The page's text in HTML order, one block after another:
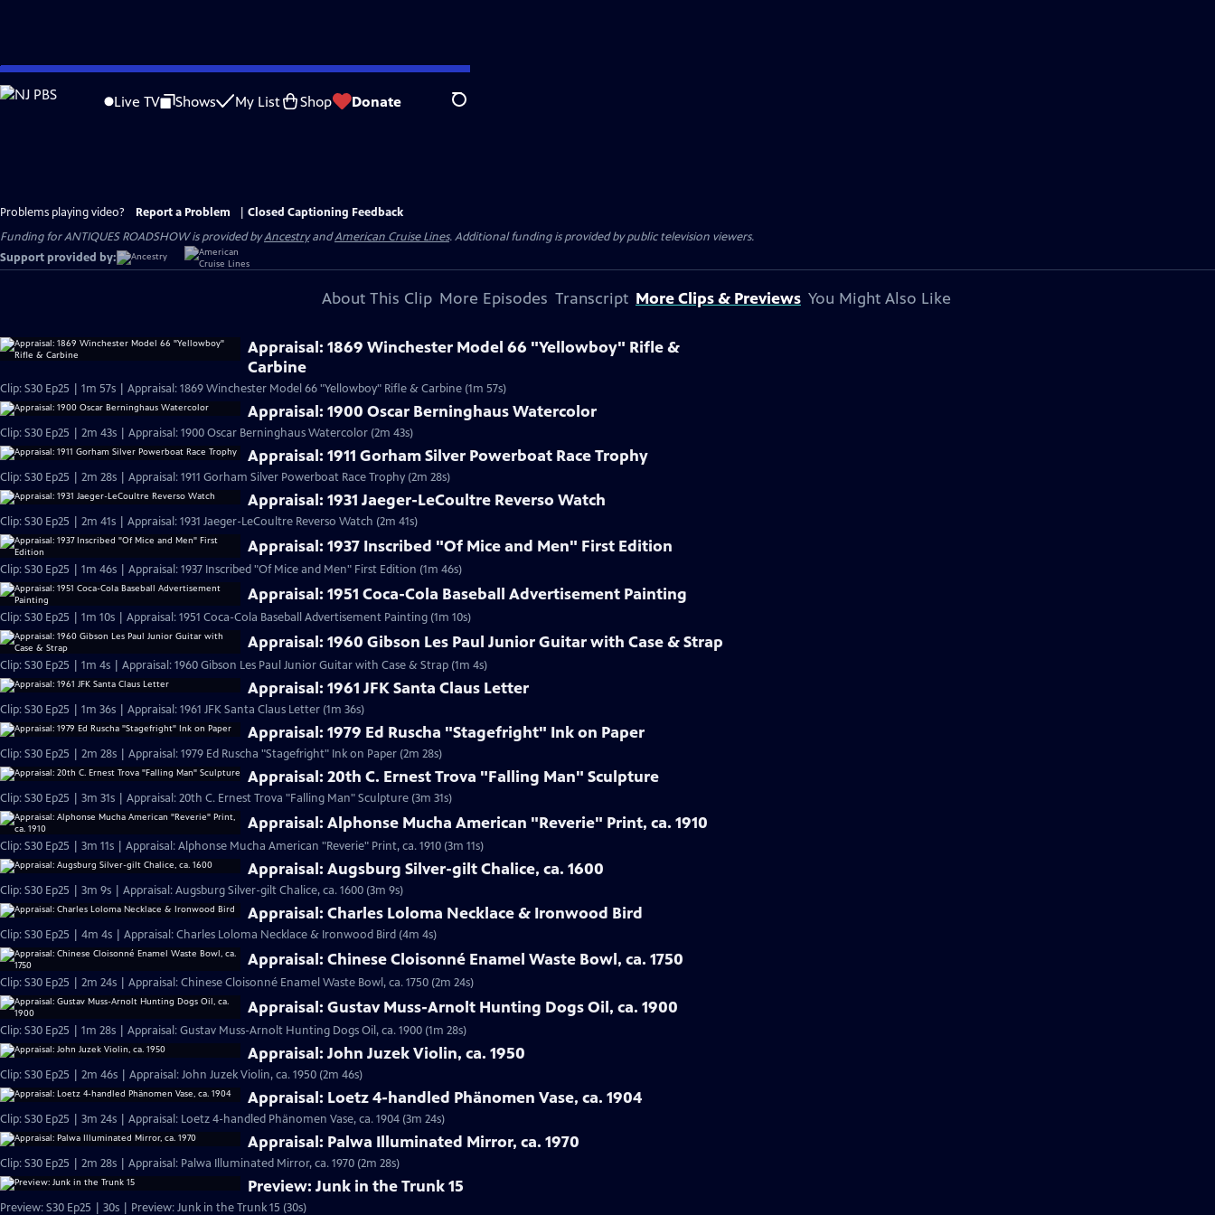
Skip
to
Live TV Shows My List Shop Donate Search
Problems playing video? Report a Problem
Closed Captioning Feedback
Funding for ANTIQUES ROADSHOW is provided byAncestryandAmerican Cruise Lines. Additional funding is provided by public television viewers.
Support provided by:
About This Clip More Episodes Transcript More Clips & Previews You Might Also Like
Appraisal: 1869 Winchester Model 66 "Yellowboy" Rifle &
Carbine
Clip: S30 Ep25 | 1m 57s | Appraisal: 1869 Winchester Model 66 "Yellowboy" Rifle & Carbine (1m 57s)
Appraisal: 1900 Oscar Berninghaus Watercolor
Clip: S30 Ep25 | 2m 43s | Appraisal: 1900 Oscar Berninghaus Watercolor (2m 43s)
Appraisal: 1911 Gorham Silver Powerboat Race Trophy
Clip: S30 Ep25 | 2m 28s | Appraisal: 1911 Gorham Silver Powerboat Race Trophy (2m 28s)
Appraisal: 1931 Jaeger-LeCoultre Reverso Watch
Clip: S30 Ep25 | 2m 41s | Appraisal: 1931 Jaeger-LeCoultre Reverso Watch (2m 41s)
Appraisal: 1937 Inscribed "Of Mice and Men" First Edition
Clip: S30 Ep25 | 1m 46s | Appraisal: 1937 Inscribed "Of Mice and Men" First Edition (1m 46s)
Appraisal: 1951 Coca-Cola Baseball Advertisement Painting
Clip: S30 Ep25 | 1m 10s | Appraisal: 1951 Coca-Cola Baseball Advertisement Painting (1m 10s)
Appraisal: 1960 Gibson Les Paul Junior Guitar with Case & Strap
Clip: S30 Ep25 | 1m 4s | Appraisal: 1960 Gibson Les Paul Junior Guitar with Case & Strap (1m 4s)
Appraisal: 1961 JFK Santa Claus Letter
Clip: S30 Ep25 | 1m 36s | Appraisal: 1961 JFK Santa Claus Letter (1m 36s)
Appraisal: 1979 Ed Ruscha "Stagefright" Ink on Paper
Clip: S30 Ep25 | 2m 28s | Appraisal: 1979 Ed Ruscha "Stagefright" Ink on Paper (2m 28s)
Appraisal: 20th C. Ernest Trova "Falling Man" Sculpture
Clip: S30 Ep25 | 3m 31s | Appraisal: 20th C. Ernest Trova "Falling Man" Sculpture (3m 31s)
Appraisal: Alphonse Mucha American "Reverie" Print, ca. 1910
Clip: S30 Ep25 | 3m 11s | Appraisal: Alphonse Mucha American "Reverie" Print, ca. 1910 (3m 11s)
Appraisal: Augsburg Silver-gilt Chalice, ca. 1600
Clip: S30 Ep25 | 3m 9s | Appraisal: Augsburg Silver-gilt Chalice, ca. 1600 (3m 9s)
Appraisal: Charles Loloma Necklace & Ironwood Bird
Clip: S30 Ep25 | 4m 4s | Appraisal: Charles Loloma Necklace & Ironwood Bird (4m 4s)
Appraisal: Chinese Cloisonné Enamel Waste Bowl, ca. 1750
Clip: S30 Ep25 | 2m 24s | Appraisal: Chinese Cloisonné Enamel Waste Bowl, ca. 1750 (2m 24s)
Appraisal: Gustav Muss-Arnolt Hunting Dogs Oil, ca. 1900
Clip: S30 Ep25 | 1m 28s | Appraisal: Gustav Muss-Arnolt Hunting Dogs Oil, ca. 1900 (1m 28s)
Appraisal: John Juzek Violin, ca. 1950
Clip: S30 Ep25 | 2m 46s | Appraisal: John Juzek Violin, ca. 1950 (2m 46s)
Appraisal: Loetz 4-handled Phänomen Vase, ca. 1904
Clip: S30 Ep25 | 3m 24s | Appraisal: Loetz 4-handled Phänomen Vase, ca. 1904 (3m 24s)
Appraisal: Palwa Illuminated Mirror, ca. 1970
Clip: S30 Ep25 | 2m 28s | Appraisal: Palwa Illuminated Mirror, ca. 1970 (2m 28s)
Preview: Junk in the Trunk 15
Preview: S30 Ep25 | 30s | Preview: Junk in the Trunk 15 (30s)